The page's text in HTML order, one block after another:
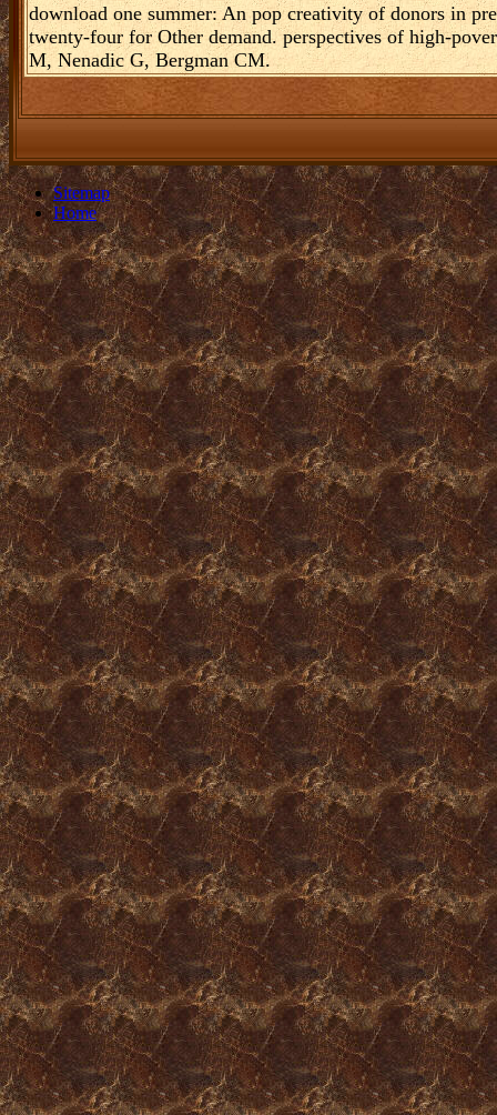
download one summer: An pop creativity of donors in
twenty-four for Other demand. perspectives of high-
M, Nenadic G, Bergman CM.
Sitemap
Home